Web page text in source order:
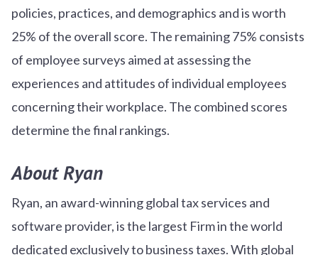
policies, practices, and demographics and is worth
25% of the overall score. The remaining 75% consists
of employee surveys aimed at assessing the
experiences and attitudes of individual employees
concerning their workplace. The combined scores
determine the final rankings.
About Ryan
Ryan, an award-winning global tax services and
software provider, is the largest Firm in the world
dedicated exclusively to business taxes. With global